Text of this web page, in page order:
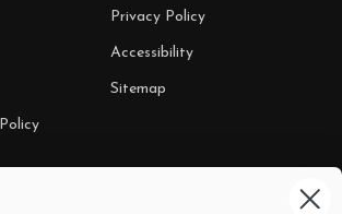
Privacy Policy
Accessibility
Sitemap